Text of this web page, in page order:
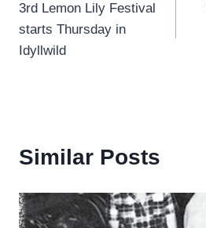
navigation
3rd Lemon Lily Festival
starts Thursday in
Idyllwild
Similar Posts